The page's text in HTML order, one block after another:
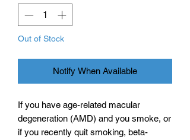
Out of Stock
Notify When Available
If you have age-related macular
degeneration (AMD) and you smoke, or
if you recently quit smoking, beta-